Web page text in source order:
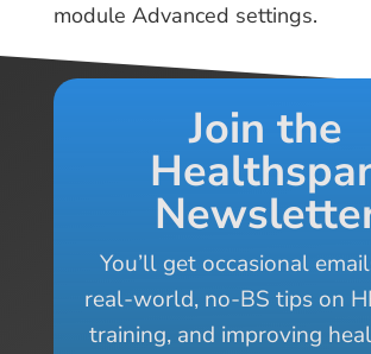
module Advanced settings.
Join the
You’ll get occasional
real-world, no-BS tips on
training, and improving